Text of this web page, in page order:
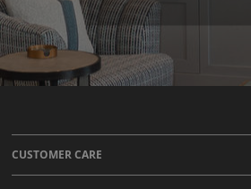
CUSTOMER CARE